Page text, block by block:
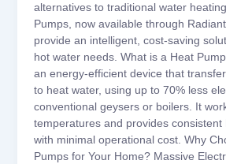
alternatives to traditional water
Pumps, now available through
provide an intelligent, cost-saving
hot water needs. What is a Heat
an energy-efficient device that
to heat water, using up to 70% less
conventional geysers or boilers. It
temperatures and provides consistent
with minimal operational cost. Why
Pumps for Your Home? Massive